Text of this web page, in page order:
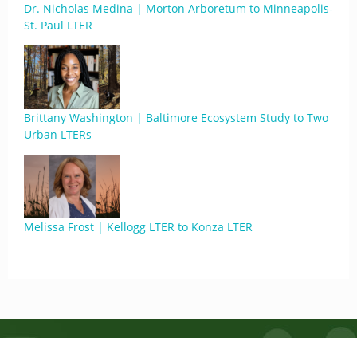
Dr. Nicholas Medina | Morton Arboretum to Minneapolis-
St. Paul LTER
Brittany Washington | Baltimore Ecosystem Study to Two
Urban LTERs
Melissa Frost | Kellogg LTER to Konza LTER